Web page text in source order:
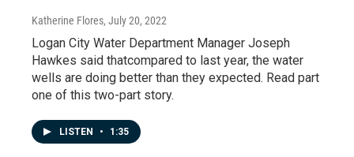
Katherine Flores, July 20, 2022
Logan City Water Department Manager Joseph
Hawkes said thatcompared to last year, the water
wells are doing better than they expected. Read part
one of this two-part story.
LISTEN • 1:35